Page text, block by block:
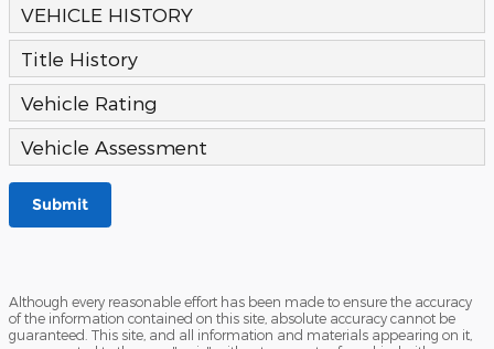
VEHICLE HISTORY
Title History
Vehicle Rating
Vehicle Assessment
Submit
Although every reasonable effort has been made to ensure the accuracy
of the information contained on this site, absolute accuracy cannot be
guaranteed. This site, and all information and materials appearing on it,